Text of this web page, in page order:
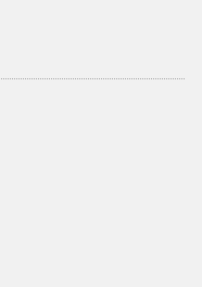
2017)2017)